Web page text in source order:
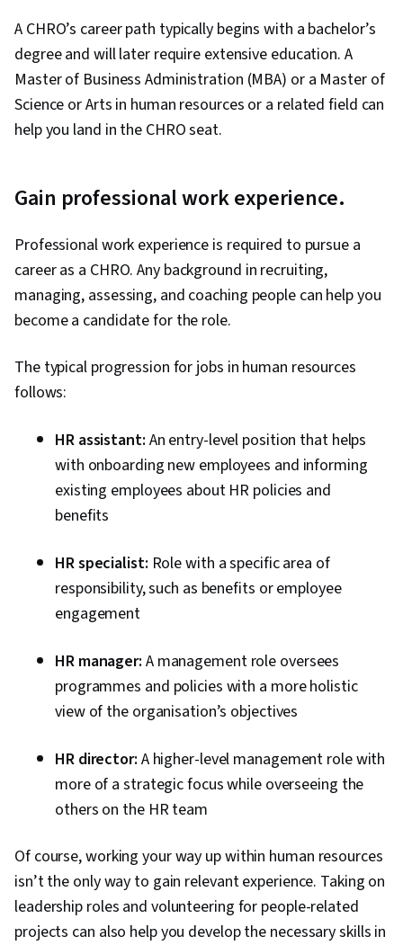
A CHRO’s career path typically begins with a bachelor’s
degree and will later require extensive education. A
Master of Business Administration (MBA) or a Master of
Science or Arts in human resources or a related field can
help you land in the CHRO seat.
Gain professional work experience.
Professional work experience is required to pursue a
career as a CHRO. Any background in recruiting,
managing, assessing, and coaching people can help you
become a candidate for the role.
The typical progression for jobs in human resources
follows:
HR assistant: An entry-level position that helps
with onboarding new employees and informing
existing employees about HR policies and
benefits
HR specialist: Role with a specific area of
responsibility, such as benefits or employee
engagement
HR manager: A management role oversees
programmes and policies with a more holistic
view of the organisation’s objectives
HR director: A higher-level management role with
more of a strategic focus while overseeing the
others on the HR team
Of course, working your way up within human resources
isn’t the only way to gain relevant experience. Taking on
leadership roles and volunteering for people-related
projects can also help you develop the necessary skills in